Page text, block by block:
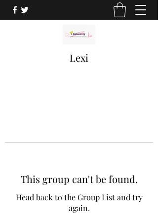
Lexi
This group can't be found.
Head back to the Group List and try
again.